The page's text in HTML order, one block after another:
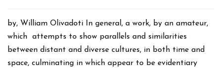
by, William Olivadoti In general, a work, by an amateur,
which attempts to show parallels and similarities
between distant and diverse cultures, in both time and
space, culminating in which appear to be evidentiary